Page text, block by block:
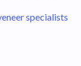
specialists